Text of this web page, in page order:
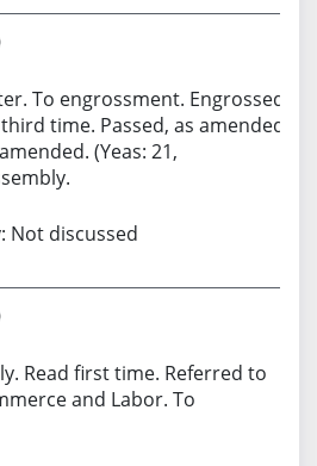
To engrossment. Engrossed.
time. Passed, as amended.
(Yeas: 21,
Not discussed
Read first time. Referred to
and Labor. To